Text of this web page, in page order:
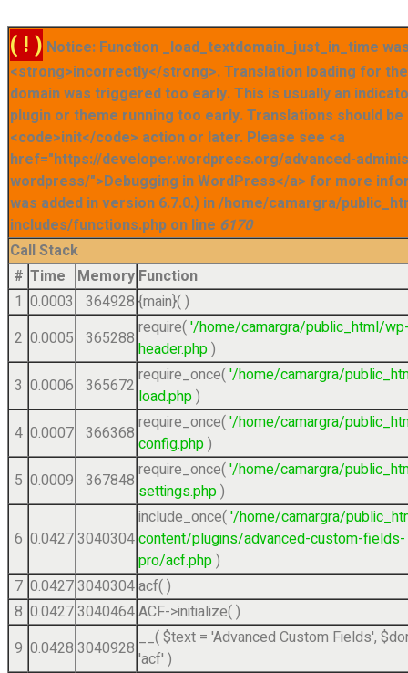
( ! ) Notice: Function _load_textdomain_just_in_time
<strong>incorrectly</strong>. Translation loading for
domain was triggered too early. This is usually an
plugin or theme running too early. Translations should
<code>init</code> action or later. Please see <a
href="https://developer.wordpress.org/advanced-
wordpress/">Debugging in WordPress</a> for more
was added in version 6.7.0.) in /home/camargra/
includes/functions.php on line 6170
Call Stack
# Time Memory Function
1 0.0003 364928 {main}( )
2 0.0005 365288 require('/home/camargra/public_html/
header.php)
3 0.0006 365672 require_once('/home/camargra/
load.php)
4 0.0007 366368 require_once('/home/camargra/
config.php)
5 0.0009 367848 require_once('/home/camargra/
settings.php)
6 0.04273040304
include_once('/home/camargra/
content/plugins/advanced-custom-fields-
pro/acf.php)
7 0.04273040304acf( )
8 0.04273040464ACF->initialize( )
9 0.0428 3040928 __($text = 'Advanced Custom Fields',
'acf' )